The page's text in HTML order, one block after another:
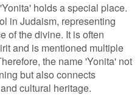
holds a special place.
in Judaism, representing
of the divine. It is often
and is mentioned multiple
the name 'Yonita' not
but also connects
cultural heritage.